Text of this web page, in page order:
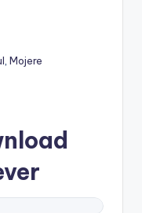
, Mojere